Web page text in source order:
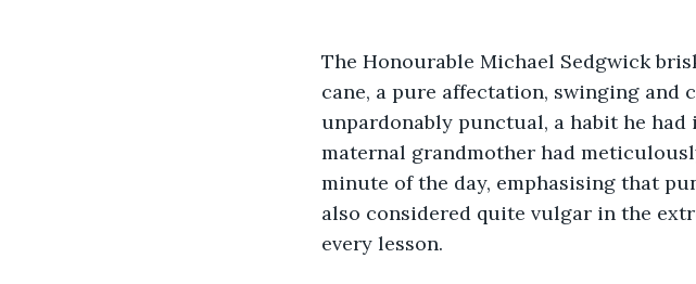
The Honourable Michael Sedgwick
cane, a pure affectation, swinging and
unpardonably punctual, a habit he
maternal grandmother had
minute of the day, emphasising that
also considered quite vulgar in the
every lesson.